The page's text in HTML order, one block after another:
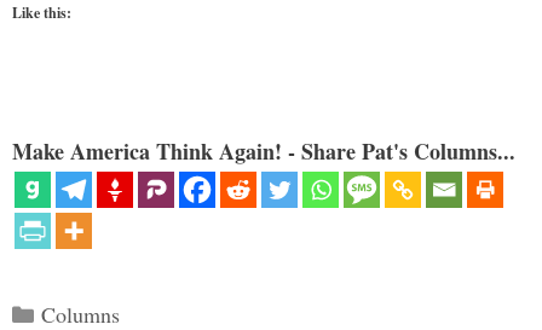
Like this:
Make America Think Again! - Share Pat's Columns...
Categories
Columns